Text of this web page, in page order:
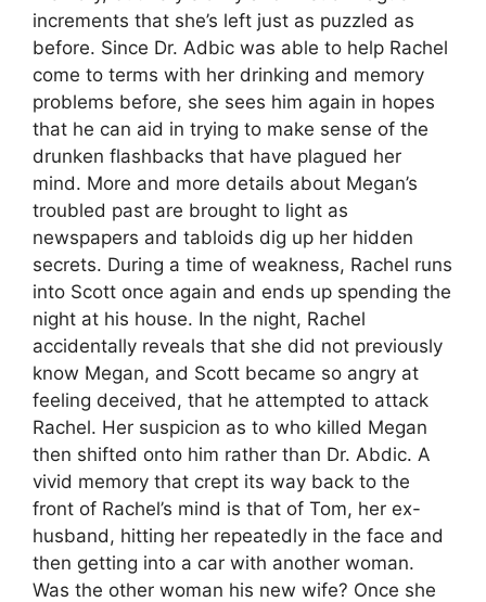
increments that she’s left just as puzzled as
before. Since Dr. Adbic was able to help Rachel
come to terms with her drinking and memory
problems before, she sees him again in hopes
that he can aid in trying to make sense of the
drunken flashbacks that have plagued her
mind. More and more details about Megan’s
troubled past are brought to light as
newspapers and tabloids dig up her hidden
secrets. During a time of weakness, Rachel runs
into Scott once again and ends up spending the
night at his house. In the night, Rachel
accidentally reveals that she did not previously
know Megan, and Scott became so angry at
feeling deceived, that he attempted to attack
Rachel. Her suspicion as to who killed Megan
then shifted onto him rather than Dr. Abdic. A
vivid memory that crept its way back to the
front of Rachel’s mind is that of Tom, her ex-
husband, hitting her repeatedly in the face and
then getting into a car with another woman.
Was the other woman his new wife? Once she